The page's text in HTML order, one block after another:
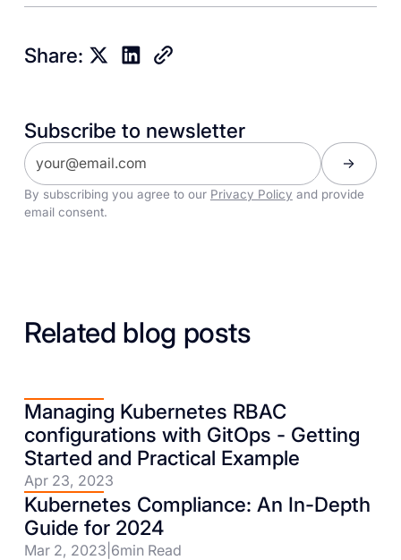
Share:
Subscribe to newsletter
By subscribing you agree to our Privacy Policy and provide
email consent.
Related blog posts
Managing Kubernetes RBAC
configurations with GitOps - Getting
Started and Practical Example
Apr 23, 2023
Kubernetes Compliance: An In-Depth
Guide for 2024
Mar 2, 2023 6min Read